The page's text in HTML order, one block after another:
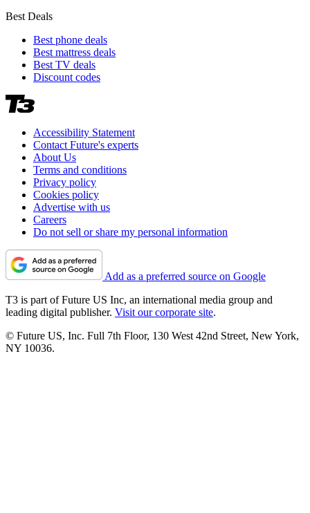
Best Deals
Best phone deals
Best mattress deals
Best TV deals
Discount codes
Accessibility Statement
Contact Future's experts
About Us
Terms and conditions
Privacy policy
Cookies policy
Advertise with us
Careers
Do not sell or share my personal information
Add as a preferred source on Google
T3 is part of Future US Inc, an international media group and
leading digital publisher. Visit our corporate site.
© Future US, Inc. Full 7th Floor, 130 West 42nd Street, New York,
NY 10036.